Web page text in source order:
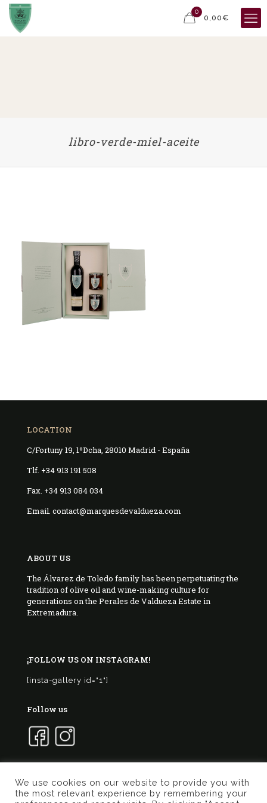
0
0,00€
libro-verde-miel-aceite
LOCATION
C/Fortuny 19, 1ºDcha, 28010 Madrid - España
Tlf. +34 913 191 508
Fax. +34 913 084 034
Email. contact@marquesdevaldueza.com
ABOUT US
The Álvarez de Toledo family has been perpetuating the
tradition of olive oil and wine-making culture for
generations on the Perales de Valdueza Estate in
Extremadura.
¡FOLLOW US ON INSTAGRAM!
[insta-gallery id="1"]
Follow us
© 2017 Marqués de Valdueza | Created by Murphy
We use cookies on our website to provide you with
the most relevant experience by remembering your